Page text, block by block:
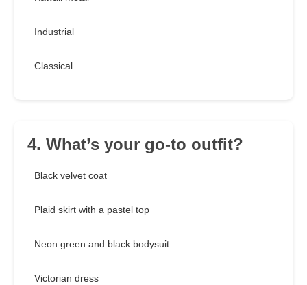
Industrial
Classical
4. What’s your go-to outfit?
Black velvet coat
Plaid skirt with a pastel top
Neon green and black bodysuit
Victorian dress